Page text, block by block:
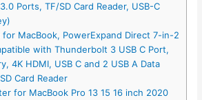
Ports, TF/SD Card Reader, USB-C
for MacBook, PowerExpand Direct 7-in-2
with Thunderbolt 3 USB C Port,
4K HDMI, USB C and 2 USB A Data
Card Reader
for MacBook Pro 13 15 16 inch 2020